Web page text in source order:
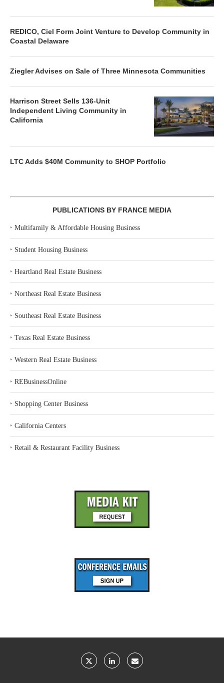
REDICO, Ciel Form Joint Venture to Develop Community in
Coastal Delaware
Ziegler Advises on Sale of Three Minnesota Communities
Harrison Street Sells 136-Unit
Independent Living Community in
California
LTC Adds $40M Community to SHOP Portfolio
PUBLICATIONS BY FRANCE MEDIA
‣ Multifamily & Affordable Housing Business
‣ Student Housing Business
‣ Heartland Real Estate Business
‣ Northeast Real Estate Business
‣ Southeast Real Estate Business
‣ Texas Real Estate Business
‣ Western Real Estate Business
‣ REBusinessOnline
‣ Shopping Center Business
‣ California Centers
‣ Retail & Restaurant Facility Business